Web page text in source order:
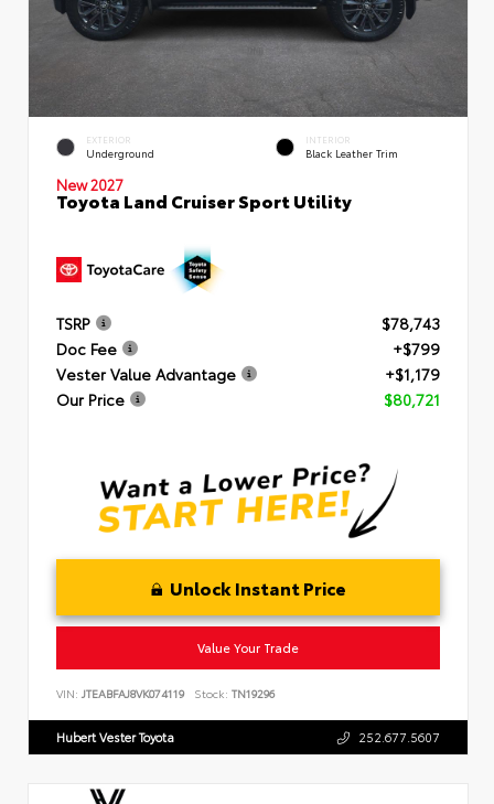
EXTERIOR
Underground
INTERIOR
Black Leather Trim
New 2027
Toyota Land Cruiser Sport Utility
TSRP
$78,743
Doc Fee
+$799
Vester Value Advantage
+$1,179
Our Price
$80,721
Unlock Instant Price
Value Your Trade
VIN: JTEABFAJ8VK074119 Stock: TN19296
Hubert Vester Toyota 252.677.5607